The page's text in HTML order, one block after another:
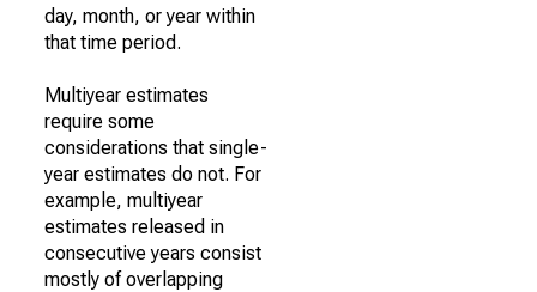
day, month, or year within
that time period.
Multiyear estimates
require some
considerations that single-
year estimates do not. For
example, multiyear
estimates released in
consecutive years consist
mostly of overlapping